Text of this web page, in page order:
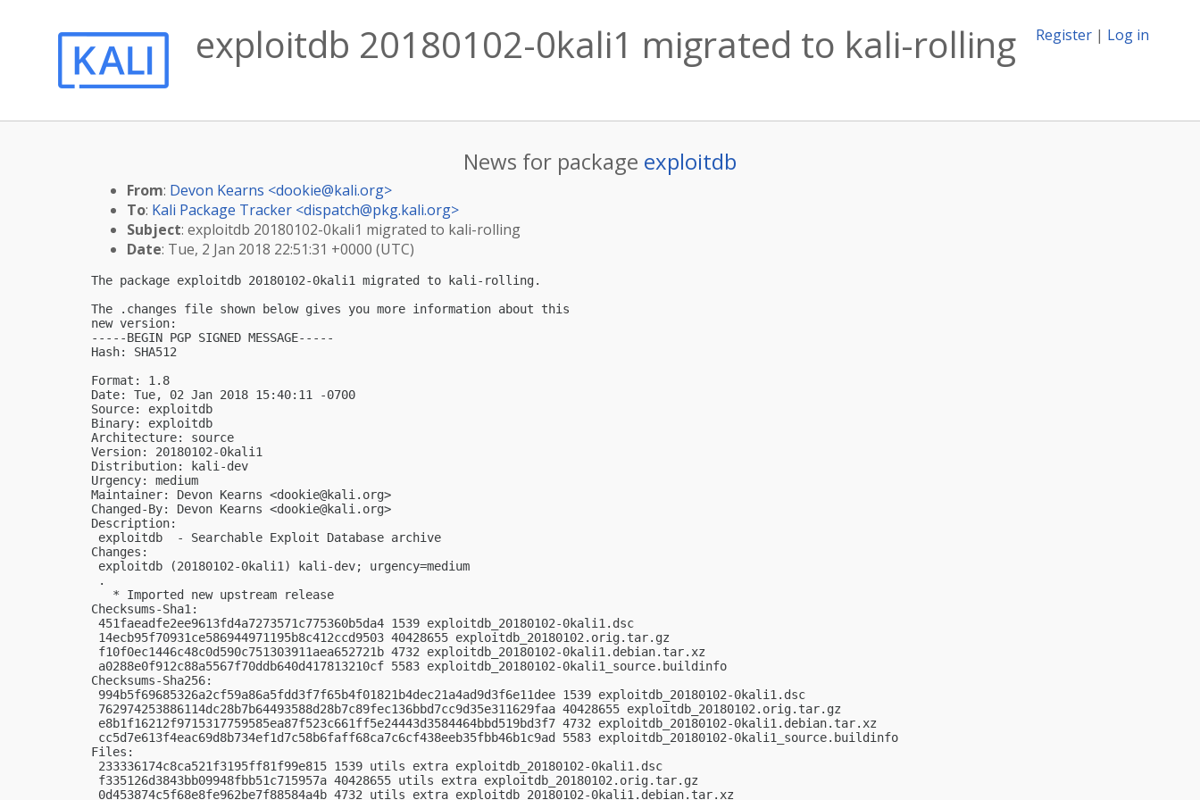
Register | Log in
exploitdb 20180102-0kali1 migrated to kali-rolling
News for package exploitdb
From: Devon Kearns <dookie@kali.org>
To: Kali Package Tracker <dispatch@pkg.kali.org>
Subject: exploitdb 20180102-0kali1 migrated to kali-rolling
Date: Tue, 2 Jan 2018 22:51:31 +0000 (UTC)
The package exploitdb 20180102-0kali1 migrated to kali-rolling.
The .changes file shown below gives you more information about this
new version:
-----BEGIN PGP SIGNED MESSAGE-----
Hash: SHA512
Format: 1.8
Date: Tue, 02 Jan 2018 15:40:11 -0700
Source: exploitdb
Binary: exploitdb
Architecture: source
Version: 20180102-0kali1
Distribution: kali-dev
Urgency: medium
Maintainer: Devon Kearns <dookie@kali.org>
Changed-By: Devon Kearns <dookie@kali.org>
Description:
exploitdb  - Searchable Exploit Database archive
Changes:
exploitdb (20180102-0kali1) kali-dev; urgency=medium
.
   * Imported new upstream release
Checksums-Sha1:
451faeadfe2ee9613fd4a7273571c775360b5da4 1539 exploitdb_20180102-0kali1.dsc
14ecb95f70931ce586944971195b8c412ccd9503 40428655 exploitdb_20180102.orig.tar.gz
f10f0ec1446c48c0d590c751303911aea652721b 4732 exploitdb_20180102-0kali1.debian.tar.xz
a0288e0f912c88a5567f70ddb640d417813210cf 5583 exploitdb_20180102-0kali1_source.buildinfo
Checksums-Sha256:
994b5f69685326a2cf59a86a5fdd3f7f65b4f01821b4dec21a4ad9d3f6e11dee 1539 exploitdb_20180102-0kali1.dsc
762974253886114dc28b7b64493588d28b7c89fec136bbd7cc9d35e311629faa 40428655 exploitdb_20180102.orig.tar.gz
e8b1f16212f9715317759585ea87f523c661ff5e24443d3584464bbd519bd3f7 4732 exploitdb_20180102-0kali1.debian.tar.xz
cc5d7e613f4eac69d8b734ef1d7c58b6faff68ca7c6cf438eeb35fbb46b1c9ad 5583 exploitdb_20180102-0kali1_source.buildinfo
Files:
233336174c8ca521f3195ff81f99e815 1539 utils extra exploitdb_20180102-0kali1.dsc
f335126d3843bb09948fbb51c715957a 40428655 utils extra exploitdb_20180102.orig.tar.gz
0d453874c5f68e8fe962be7f88584a4b 4732 utils extra exploitdb_20180102-0kali1.debian.tar.xz